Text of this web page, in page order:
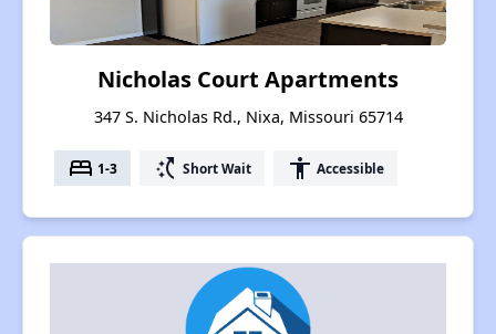
Nicholas Court Apartments
347 S. Nicholas Rd., Nixa, Missouri 65714
bed 1-3 switch_access_shortcut Short Wait accessibility Accessible